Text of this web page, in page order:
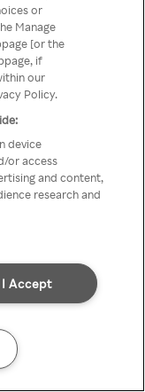
Proxy
or
Manage
[or the
if
our
Policy.
device
or access
and content,
research and
I Accept